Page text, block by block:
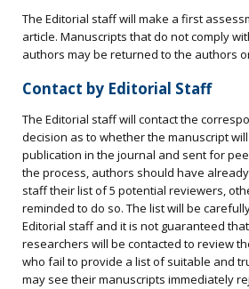
The Editorial staff will make a first
article. Manuscripts that do not comply
authors may be returned to the authors
Contact by Editorial Staff
The Editorial staff will contact the
decision as to whether the manuscript
publication in the journal and sent for
the process, authors should have
staff their list of 5 potential reviewers,
reminded to do so. The list will be
Editorial staff and it is not guaranteed
researchers will be contacted to review
who fail to provide a list of suitable and
may see their manuscripts immediately